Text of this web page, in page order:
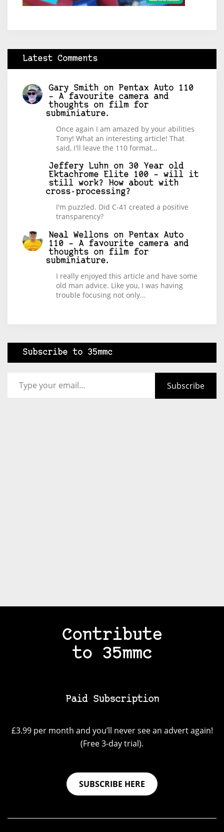
Latest Comments
Gary Smith on
Pentax Auto 110
– A favourite camera and
thoughts on film for
subminiature.
Once again I am amazed by your abilities
Tony! What an interesting article! That
said, I'll leave the 110 format…
Jeffery Luhn on 30 Year old
Ektachrome Elite 100 – will it
still work? How about with
cross-processing?
I'm puzzled. Did C-41 created a positive
transparency?
Neal Wellons on
Pentax Auto
110 – A favourite camera and
thoughts on film for
subminiature.
I really enjoyed this article and have some
old man advice. Like you, I was having
trouble focusing not only…
Subscribe to 35mmc
Subscribe
Contribute
to 35mmc
Paid Subscription
£3.99 per month and you’ll never see an advert again!
(Free 3-day trial).
SUBSCRIBE HERE